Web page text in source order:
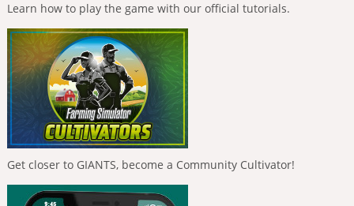
Learn how to play the game with our official tutorials.
Get closer to GIANTS, become a Community Cultivator!